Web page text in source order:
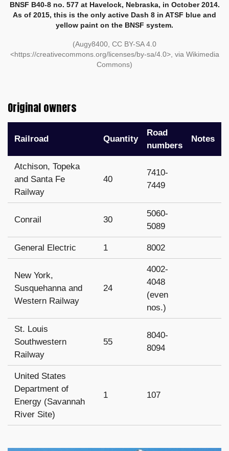
BNSF B40-8 no. 577 at Havelock, Nebraska, in October 2014.
As of 2015, this is the only active Dash 8 in ATSF blue and
yellow paint on the BNSF system.
(Augy8400, CC BY-SA 4.0
<https://creativecommons.org/licenses/by-sa/4.0>, via Wikimedia
Commons)
Original owners
Railroad Quantity
Road
numbers
Notes
Atchison, Topeka
and Santa Fe
Railway
40
7410-
7449
Conrail 30
5060-
5089
General Electric 1 8002
New York,
Susquehanna and
Western Railway
24
4002-
4048
(even
nos.)
St. Louis
Southwestern
Railway
55
8040-
8094
United States
Department of
Energy (Savannah
River Site)
1 107